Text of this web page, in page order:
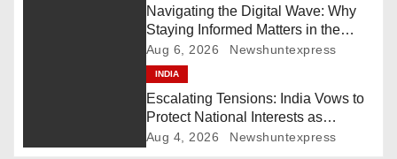
Navigating the Digital Wave: Why
Staying Informed Matters in the
Fast-Paced Information Age
Aug 6, 2026 Newshuntexpress
INDIA
Escalating Tensions: India Vows to
Protect National Interests as
Pakistan Deploys Chinese Artillery
Aug 4, 2026 Newshuntexpress